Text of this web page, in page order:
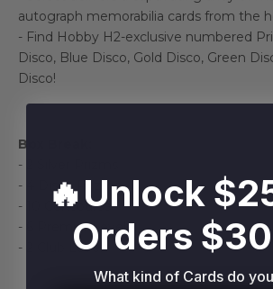
autograph memorabilia cards from the
- Find Hobby H2-exclusive numbered
Disco, Blue Disco, Gold Disco, Green
Disco!
Box Break:
- 2 Silver Prizms
- 4 Disco Prizms
- 10 Concourse
- 6 Premier Level
- 2 Club Level
🔥Unlock
Orders
What kind of Cards do